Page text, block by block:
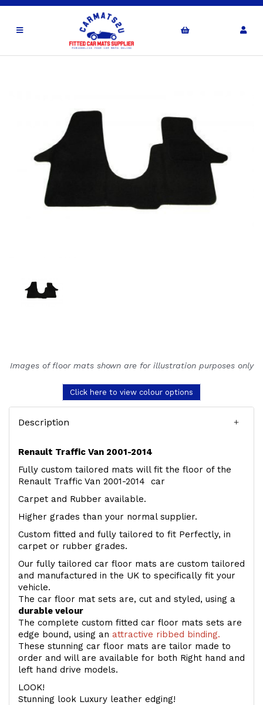
Images of floor mats shown are for illustration purposes only
Click here to view colour options
Description
Renault Traffic Van 2001-2014
Fully custom tailored mats will fit the floor of the
Renault Traffic Van 2001-2014 car
Carpet and Rubber available.
Higher grades than your normal supplier.
Custom fitted and fully tailored to fit Perfectly, in
carpet or rubber grades.
Our fully tailored car floor mats are custom tailored
and manufactured in the UK to specifically fit your
vehicle.
The car floor mat sets are, cut and styled, using a
durable velour
The complete custom fitted car floor mats sets are
edge bound, using an attractive ribbed binding.
These stunning car floor mats are tailor made to
order and will are available for both Right hand and
left hand drive models.
LOOK!
Stunning look Luxury leather edging!